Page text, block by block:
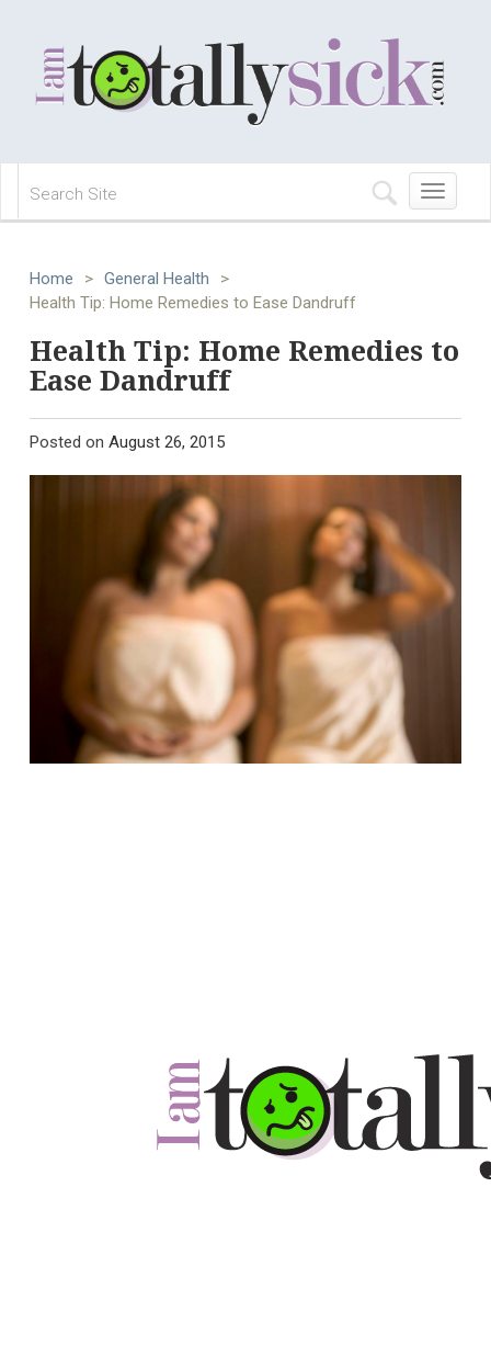
Toggle
navigation
Home > General Health
>
Health Tip: Home Remedies to Ease Dandruff
Health Tip: Home Remedies to
Ease Dandruff
Posted on August 26, 2015